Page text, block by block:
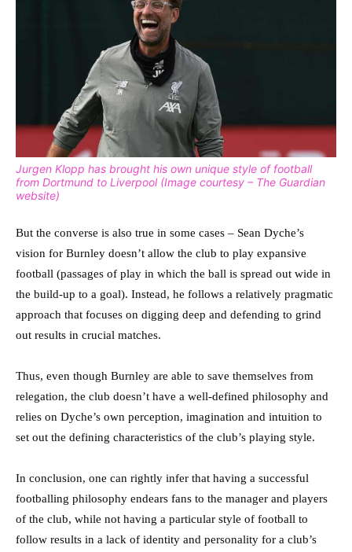
Jurgen Klopp has brought his own unique style of football
from Dortmund to Liverpool (Image courtesy – The Guardian
website)
But the converse is also true in some cases – Sean Dyche’s
vision for Burnley doesn’t allow the club to play expansive
football (passages of play in which the ball is spread out wide in
the build-up to a goal). Instead, he follows a relatively pragmatic
approach that focuses on digging deep and defending to grind
out results in crucial matches.
Thus, even though Burnley are able to save themselves from
relegation, the club doesn’t have a well-defined philosophy and
relies on Dyche’s own perception, imagination and intuition to
set out the defining characteristics of the club’s playing style.
In conclusion, one can rightly infer that having a successful
footballing philosophy endears fans to the manager and players
of the club, while not having a particular style of football to
follow results in a lack of identity and personality for a club’s